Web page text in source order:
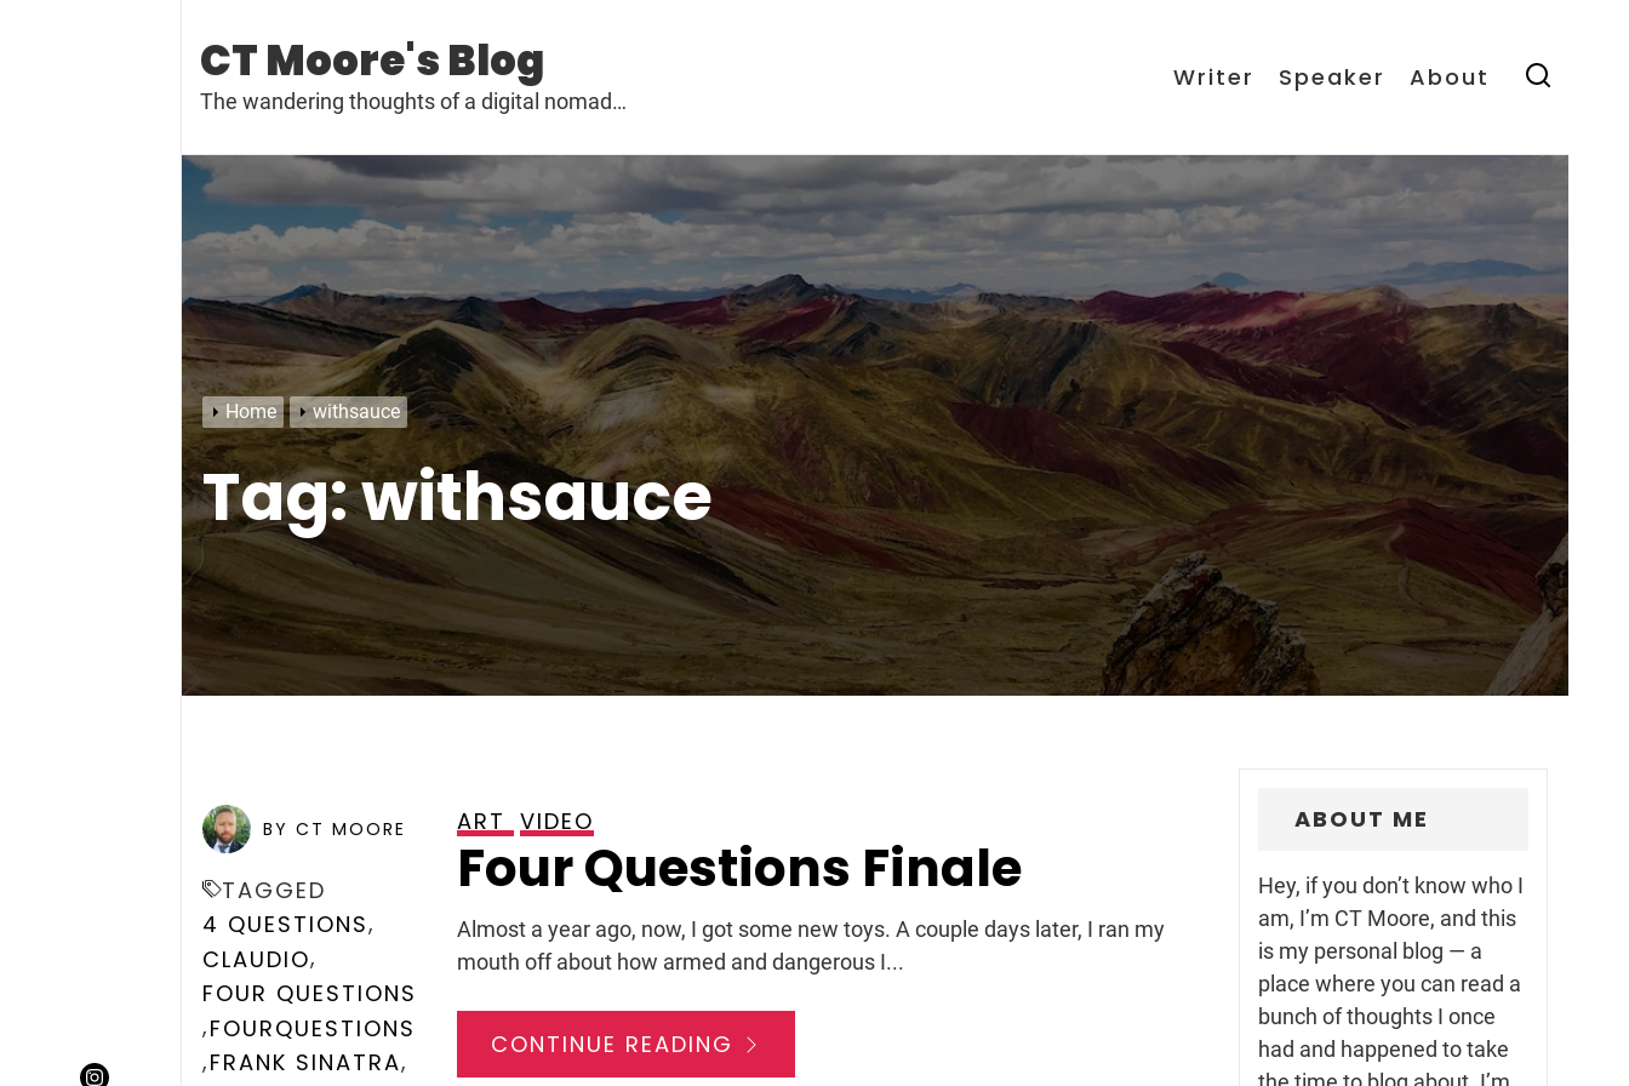
content
CT Moore's Blog
The wandering thoughts of a digital nomad…
Writer Speaker About
Home withsauce
Tag:withsauce
POSTED ONFEBRUARY 6, 2009
BY CT MOORE
TAGGED
4 QUESTIONS,
CLAUDIO,
FOUR QUESTIONS
,FOURQUESTIONS
,FRANK SINATRA,
ART VIDEO
Four Questions Finale
Almost a year ago, now, I got some new toys. A couple days later, I ran my
mouth off about how armed and dangerous I...
CONTINUE READING
ABOUT ME
Hey, if you don’t know who I
am, I’m CT Moore, and this
is my personal blog — a
place where you can read a
bunch of thoughts I once
had and happened to take